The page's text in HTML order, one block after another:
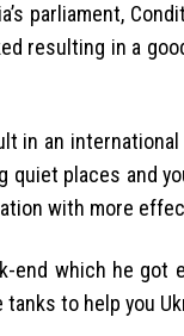
parliament,
resulting in a
in an
places and
with more
end which he
tanks to help you